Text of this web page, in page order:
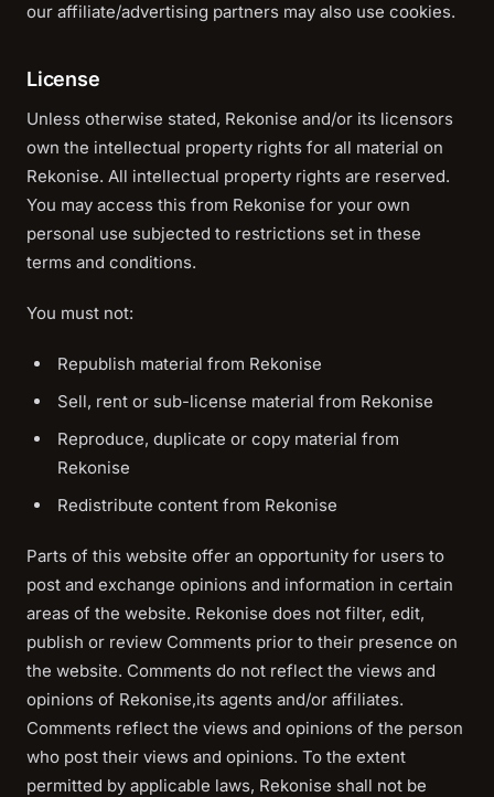
our affiliate/advertising partners may also use cookies.
License
Unless otherwise stated, Rekonise and/or its licensors
own the intellectual property rights for all material on
Rekonise. All intellectual property rights are reserved.
You may access this from Rekonise for your own
personal use subjected to restrictions set in these
terms and conditions.
You must not:
Republish material from Rekonise
Sell, rent or sub-license material from Rekonise
Reproduce, duplicate or copy material from
Rekonise
Redistribute content from Rekonise
Parts of this website offer an opportunity for users to
post and exchange opinions and information in certain
areas of the website. Rekonise does not filter, edit,
publish or review Comments prior to their presence on
the website. Comments do not reflect the views and
opinions of Rekonise,its agents and/or affiliates.
Comments reflect the views and opinions of the person
who post their views and opinions. To the extent
permitted by applicable laws, Rekonise shall not be